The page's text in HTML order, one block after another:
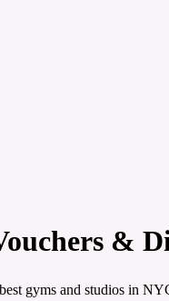
&
gyms and studios in